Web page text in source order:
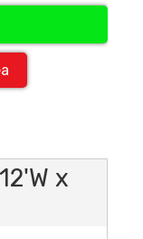
x